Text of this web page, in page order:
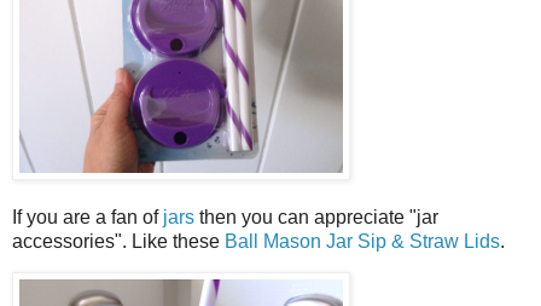
If you are a fan of jars then you can appreciate "jar
accessories". Like these Ball Mason Jar Sip & Straw Lids.